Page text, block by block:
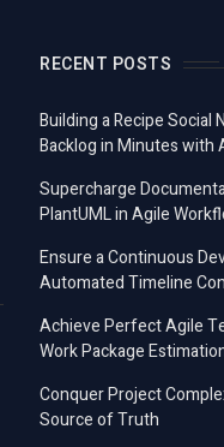
RECENT POSTS
Building a Recipe Social
Backlog in Minutes with
Supercharge
PlantUML in Agile
Ensure a Continuous
Automated Timeline
Achieve Perfect Agile
Work Package
Conquer Project
Source of Truth